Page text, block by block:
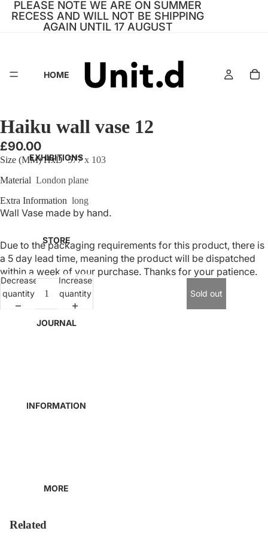
PLEASE NOTE WE ARE ON SUMMER
RECESS AND WILL NOT BE SHIPPING
AGAIN UNTIL 17 AUGUST
HOME
EXHIBITIONS
STORE
JOURNAL
INFORMATION
MORE
Haiku wall vase 12
£90.00
Size (MM) HxD 577 x 103
Material London plane
Extra Information long
Wall Vase made by hand.
Due to the packaging requirements for this product, there is
a 5 day lead time, meaning the product will be dispatched
within a week of your purchase. Thanks for your patience.
Decrease
quantity
Increase
quantity
Sold out
Related